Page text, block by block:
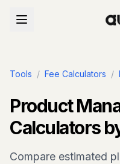
Tools / Fee Calculators /
Product
Calculators
Compare estimated